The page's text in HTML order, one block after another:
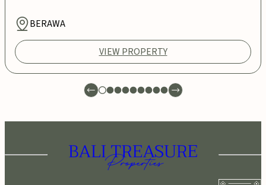
BERAWA
VIEW PROPERTY